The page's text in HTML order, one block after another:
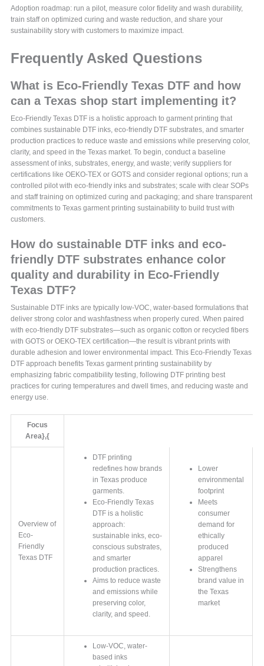
Adoption roadmap: run a pilot, measure color fidelity and wash durability,
train staff on optimized curing and waste reduction, and share your
sustainability story with customers to maximize impact.
Frequently Asked Questions
What is Eco-Friendly Texas DTF and how
can a Texas shop start implementing it?
Eco-Friendly Texas DTF is a holistic approach to garment printing that
combines sustainable DTF inks, eco-friendly DTF substrates, and smarter
production practices to reduce waste and emissions while preserving color,
clarity, and speed in the Texas market. To begin, conduct a baseline
assessment of inks, substrates, energy, and waste; verify suppliers for
certifications like OEKO-TEX or GOTS and consider regional options; run a
controlled pilot with eco-friendly inks and substrates; scale with clear SOPs
and staff training on optimized curing and packaging; and share transparent
commitments to Texas garment printing sustainability to build trust with
customers.
How do sustainable DTF inks and eco-
friendly DTF substrates enhance color
quality and durability in Eco-Friendly
Texas DTF?
Sustainable DTF inks are typically low-VOC, water-based formulations that
deliver strong color and washfastness when properly cured. When paired
with eco-friendly DTF substrates—such as organic cotton or recycled fibers
with GOTS or OEKO-TEX certification—the result is vibrant prints with
durable adhesion and lower environmental impact. This Eco-Friendly Texas
DTF approach benefits Texas garment printing sustainability by
emphasizing fabric compatibility testing, following DTF printing best
practices for curing temperatures and dwell times, and reducing waste and
energy use.
Focus
Area},{
Overview of
Eco-
Friendly
Texas DTF
DTF printing
redefines how brands
in Texas produce
garments.
Eco-Friendly Texas
DTF is a holistic
approach:
sustainable inks, eco-
conscious substrates,
and smarter
production practices.
Aims to reduce waste
and emissions while
preserving color,
clarity, and speed.
Lower
environmental
footprint
Meets
consumer
demand for
ethically
produced
apparel
Strengthens
brand value in
the Texas
market
Low-VOC, water-
based inks